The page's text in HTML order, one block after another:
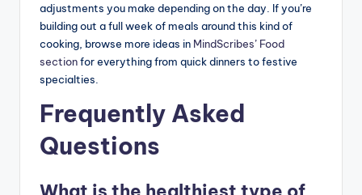
adjustments you make depending on the day. If you’re
building out a full week of meals around this kind of
cooking, browse more ideas in MindScribes’ Food
sectionfor everything from quick dinners to festive
specialties.
Frequently Asked
Questions